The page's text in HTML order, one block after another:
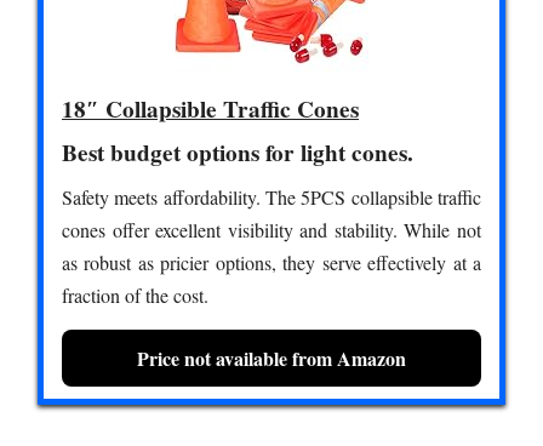
18″ Collapsible Traffic Cones
Best budget options for light cones.
Safety meets affordability. The 5PCS collapsible traffic
cones offer excellent visibility and stability. While not
as robust as pricier options, they serve effectively at a
fraction of the cost.
Price not available from Amazon